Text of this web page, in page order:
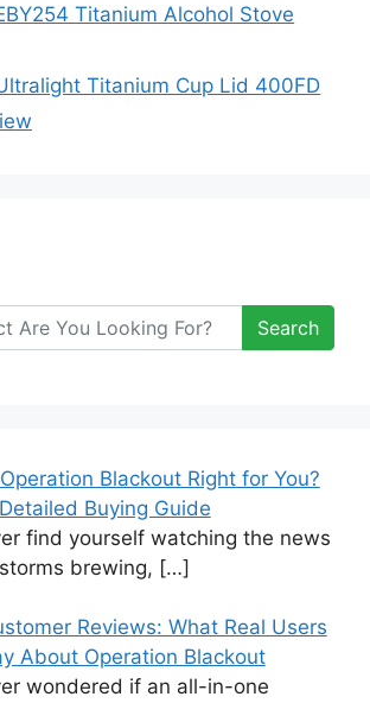
Titanium Alcohol Stove
Titanium Cup Lid 400FD
Search
Blackout Right for You?
Buying Guide
find yourself watching the news
brewing, […]
Reviews: What Real Users
About Operation Blackout
wondered if an all-in-one